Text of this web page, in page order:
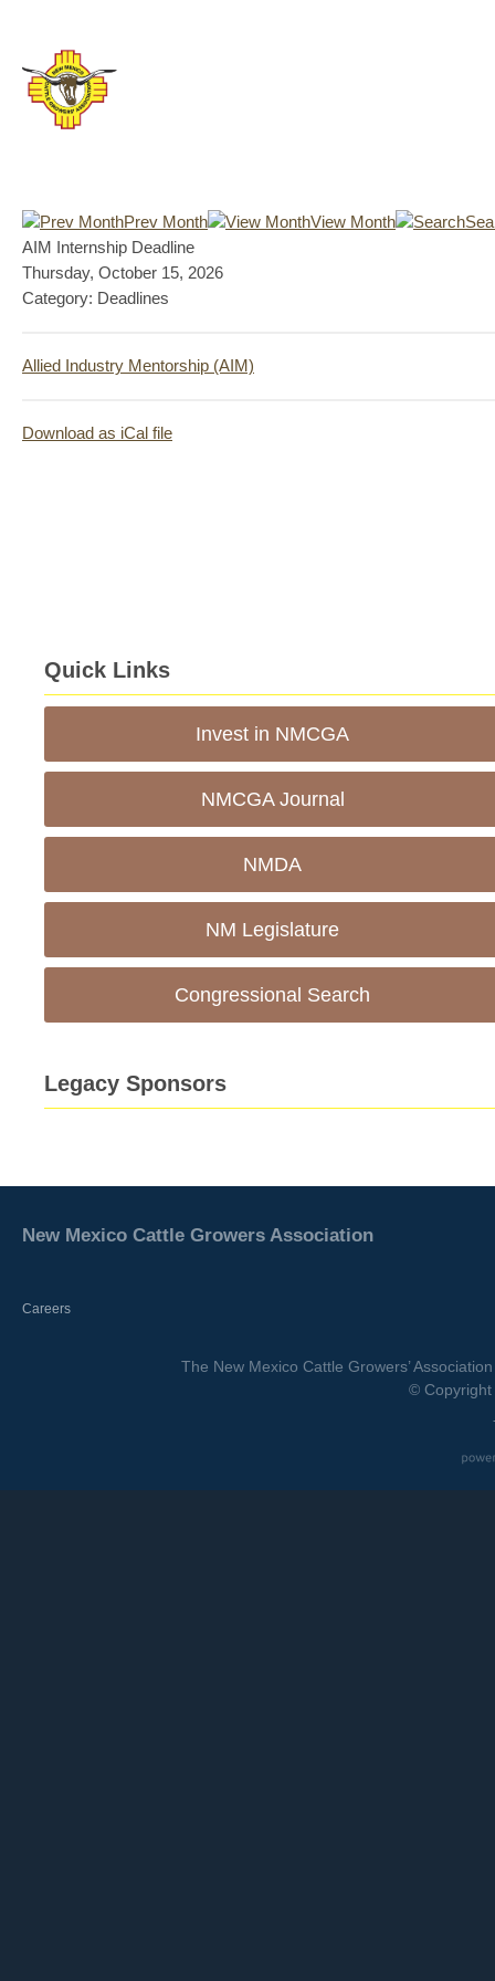
Prev Month View Month
AIM Internship Deadline
Thursday, October 15, 2026
Category: Deadlines
Allied Industry Mentorship (AIM)
Download as iCal file
Quick Links
Invest in NMCGA
NMCGA Journal
NMDA
NM Legislature
Congressional Search
Legacy Sponsors
Careers
New Mexico Cattle Growers Association
The New Mexico Cattle Growers’
©